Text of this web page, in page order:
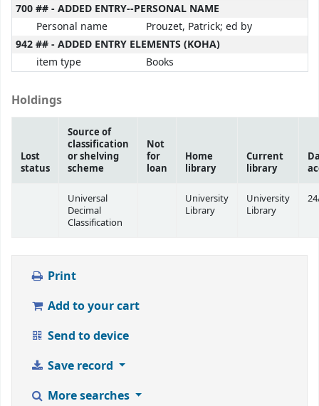
700 ## - ADDED ENTRY--PERSONAL NAME
Personal name
Prouzet, Patrick; ed by
942 ## - ADDED ENTRY ELEMENTS (KOHA)
item type
Books
Holdings
Lost
status
Source of
classification
or shelving
scheme
Not
for
loan
Home
library
Current
library
Universal
Decimal
Classification
University
Library
University
Library
Print
Add to your cart
Send to device
Save record
More searches